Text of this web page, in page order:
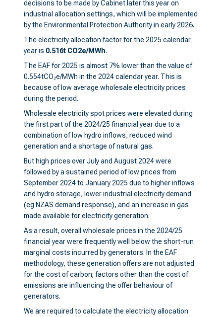
decisions to be made by Cabinet later this year on
industrial allocation settings, which will be implemented
by the Environmental Protection Authority in early 2026.
The electricity allocation factor for the 2025 calendar
year is 0.516t CO2e/MWh.
The EAF for 2025 is almost 7% lower than the value of
0.554tCO₂e/MWh in the 2024 calendar year. This is
because of low average wholesale electricity prices
during the period.
Wholesale electricity spot prices were elevated during
the first part of the 2024/25 financial year due to a
combination of low hydro inflows, reduced wind
generation and a shortage of natural gas.
But high prices over July and August 2024 were
followed by a sustained period of low prices from
September 2024 to January 2025 due to higher inflows
and hydro storage, lower industrial electricity demand
(eg NZAS demand response), and an increase in gas
made available for electricity generation.
As a result, overall wholesale prices in the 2024/25
financial year were frequently well below the short-run
marginal costs incurred by generators. In the EAF
methodology, these generation offers are not adjusted
for the cost of carbon; factors other than the cost of
emissions are influencing the offer behaviour of
generators.
We are required to calculate the electricity allocation